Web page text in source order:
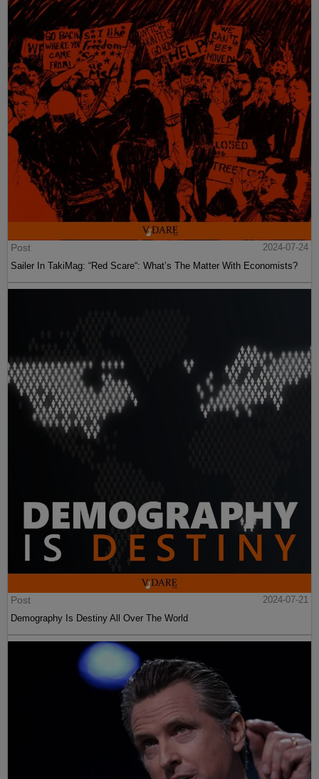
Post
2024-07-24
Sailer In TakiMag: “Red Scare“: What’s The Matter With Economists?
Post
2024-07-21
Demography Is Destiny All Over The World